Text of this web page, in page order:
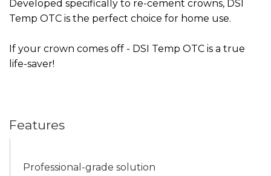
Developed specifically to re-cement crowns, DSI
Temp OTC is the perfect choice for home use.
If your crown comes off - DSI Temp OTC is a true
life-saver!
Features
Professional-grade solution